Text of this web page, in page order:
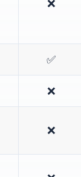
❌
✅
❌
❌